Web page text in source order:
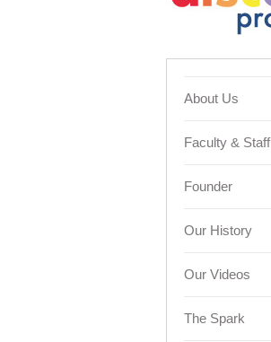
About Us
Faculty & Staff
Founder
Our History
Our Videos
The Spark